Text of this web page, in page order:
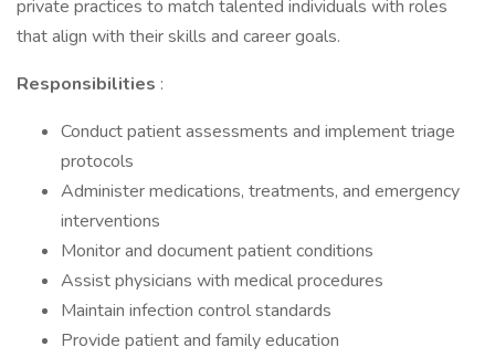
private practices to match talented individuals with roles
that align with their skills and career goals.
Responsibilities :
Conduct patient assessments and implement triage
protocols
Administer medications, treatments, and emergency
interventions
Monitor and document patient conditions
Assist physicians with medical procedures
Maintain infection control standards
Provide patient and family education